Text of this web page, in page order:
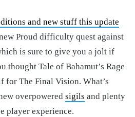
and new stuff this update
Proud difficulty quest against
is sure to give you a jolt if
thought Tale of Bahamut’s Rage
for The Final Vision. What’s
overpowered sigils and plenty
player experience.